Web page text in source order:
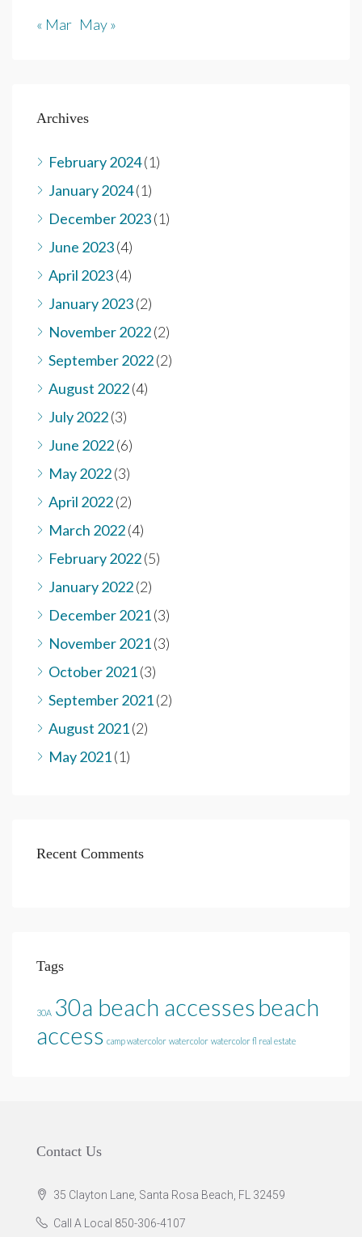
« Mar May »
Archives
February 2024(1)
January 2024(1)
December 2023(1)
June 2023(4)
April 2023(4)
January 2023(2)
November 2022(2)
September 2022(2)
August 2022(4)
July 2022(3)
June 2022(6)
May 2022(3)
April 2022(2)
March 2022(4)
February 2022(5)
January 2022(2)
December 2021(3)
November 2021(3)
October 2021(3)
September 2021(2)
August 2021(2)
May 2021(1)
Recent Comments
Tags
30A 30a beach accessesbeach
access camp watercolor watercolor watercolor fl real estate
Contact Us
35 Clayton Lane, Santa Rosa Beach, FL 32459
Call A Local 850-306-4107